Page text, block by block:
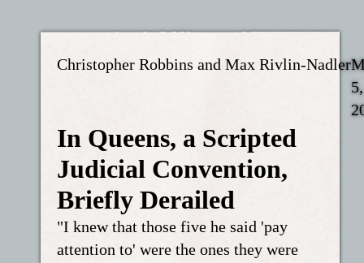
Christopher Robbins and Max Rivlin-Nadler
5,
In Queens, a Scripted
Judicial Convention,
Briefly Derailed
"I knew that those five he said 'pay
attention to' were the ones they were